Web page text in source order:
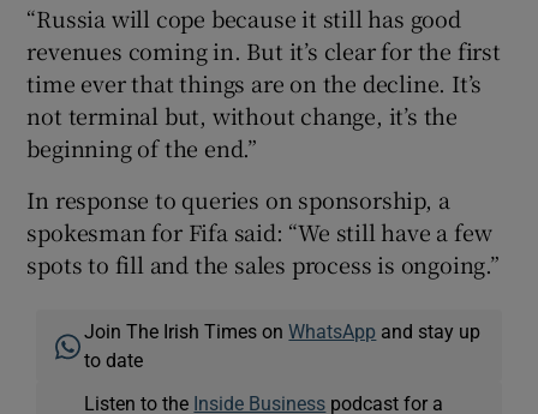
“Russia will cope because it still has good
revenues coming in. But it’s clear for the first
time ever that things are on the decline. It’s
not terminal but, without change, it’s the
beginning of the end.”
In response to queries on sponsorship, a
spokesman for Fifa said: “We still have a few
spots to fill and the sales process is ongoing.”
Join The Irish Times onWhatsApp and stay up
to date
Listen to the Inside Business podcast for a